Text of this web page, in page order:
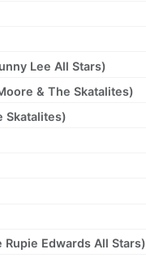
Lee All Stars)
& The Skatalites)
Skatalites)
Rupie Edwards All Stars)